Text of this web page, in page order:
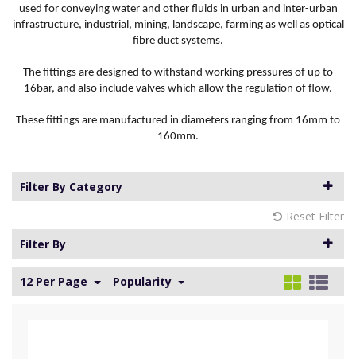
used for conveying water and other fluids in urban and inter-urban
infrastructure, industrial, mining, landscape, farming as well as optical
fibre duct systems.
The fittings are designed to withstand working pressures of up to
16bar, and also include valves which allow the regulation of flow.
These fittings are manufactured in diameters ranging from 16mm to
160mm.
Filter By Category
Reset Filter
Filter By
12 Per Page Popularity